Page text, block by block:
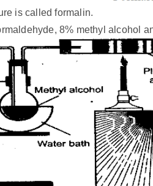
is called formalin.
8% methyl alcohol